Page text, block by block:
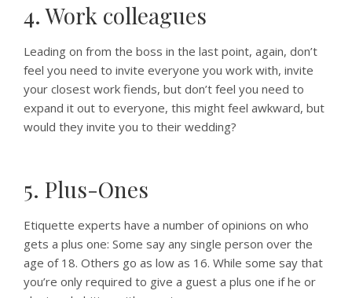
4. Work colleagues
Leading on from the boss in the last point, again, don’t
feel you need to invite everyone you work with, invite
your closest work fiends, but don’t feel you need to
expand it out to everyone, this might feel awkward, but
would they invite you to their wedding?
5. Plus-Ones
Etiquette experts have a number of opinions on who
gets a plus one: Some say any single person over the
age of 18. Others go as low as 16. While some say that
you’re only required to give a guest a plus one if he or